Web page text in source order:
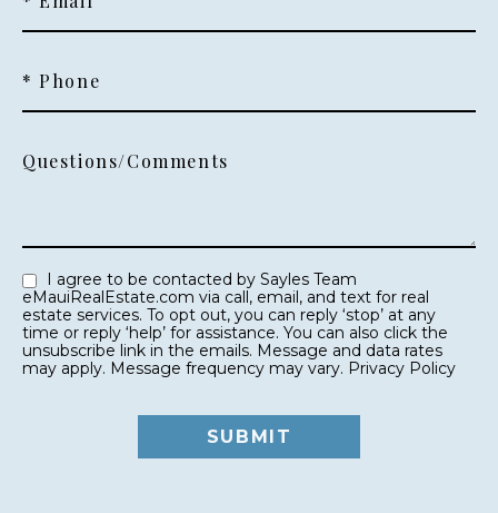
* Phone
Questions/Comments
eMauiRealEstate.com via call, email, and text for real
estate services. To opt out, you can reply ‘stop’ at any
time or reply ‘help’ for assistance. You can also click the
unsubscribe link in the emails. Message and data rates
may apply. Message frequency may vary. Privacy Policy